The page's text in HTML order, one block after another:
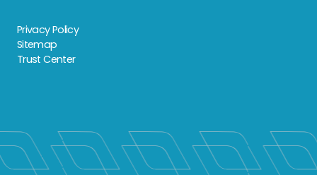
Privacy Policy
Sitemap
Trust Center